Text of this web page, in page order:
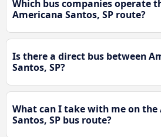
Which bus companies operate
Americana Santos, SP route?
Is there a direct bus between
Santos, SP?
What can I take with me on the
Santos, SP bus route?